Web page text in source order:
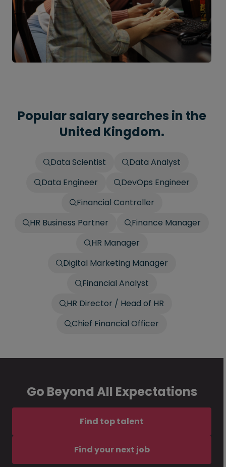
Popular salary searches in the
United Kingdom.
Data Scientist
Data Analyst
Data Engineer
DevOps Engineer
Financial Controller
HR Business Partner
Finance Manager
HR Manager
Digital Marketing Manager
Financial Analyst
HR Director / Head of HR
Chief Financial Officer
Go Beyond All Expectations
Find top talent
Find your next job